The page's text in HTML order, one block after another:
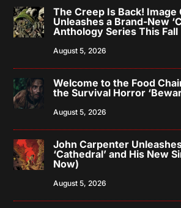
The Creep Is Back! Image
Unleashes a Brand-New
Anthology Series This Fall
August 5, 2026
Welcome to the Food
the Survival Horror
August 5, 2026
John Carpenter
‘Cathedral’ and His New
Now)
August 5, 2026